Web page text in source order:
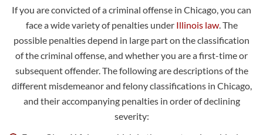
If you are convicted of a criminal offense in Chicago, you can
face a wide variety of penalties under Illinois law. The
possible penalties depend in large part on the classification
of the criminal offense, and whether you are a first-time or
subsequent offender. The following are descriptions of the
different misdemeanor and felony classifications in Chicago,
and their accompanying penalties in order of declining
severity: